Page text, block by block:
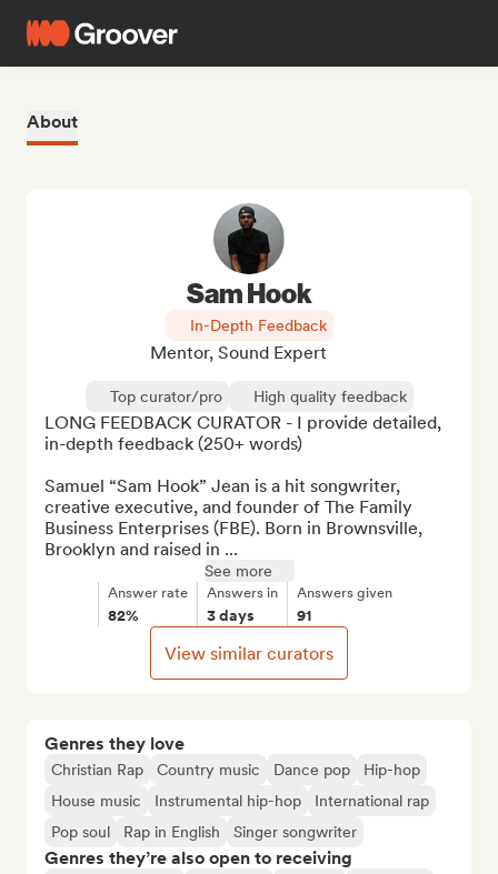
About
Genres they love
Christian Rap Country music Dance pop
Hip-hop
House music
Instrumental hip-hop
International rap
Pop soul
Rap in English Singer songwriter
Genres they’re also open to receiving
Sam Hook
In-Depth Feedback
Mentor, Sound Expert
Top curator/pro High quality feedback
LONG FEEDBACK CURATOR - I provide detailed,
in-depth feedback (250+ words)
Samuel “Sam Hook” Jean is a hit songwriter,
creative executive, and founder of The Family
Business Enterprises (FBE). Born in Brownsville,
Brooklyn and raised in ...
See more
Answer rate
82%
Answers in
3 days
Answers given
91
View similar curators